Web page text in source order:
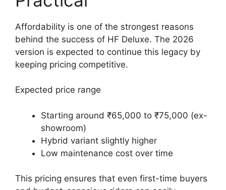
Affordability is one of the strongest reasons
behind the success of HF Deluxe. The 2026
version is expected to continue this legacy by
keeping pricing competitive.
Expected price range
Starting around ₹65,000 to ₹75,000 (ex-
showroom)
Hybrid variant slightly higher
Low maintenance cost over time
This pricing ensures that even first-time buyers